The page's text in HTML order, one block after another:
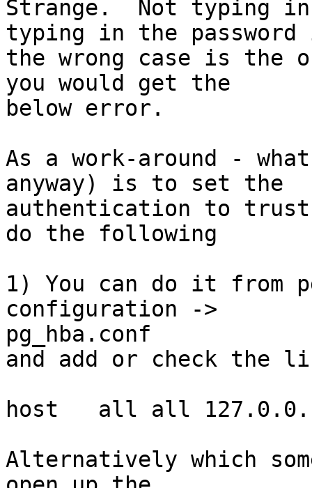
Strange.  Not typing
typing in the password
the wrong case is the
you would get the
below error.
As a work-around -
anyway) is to set the
authentication to
do the following
1) You can do it from
configuration ->
pg_hba.conf
and add or check the
host   all all
Alternatively which